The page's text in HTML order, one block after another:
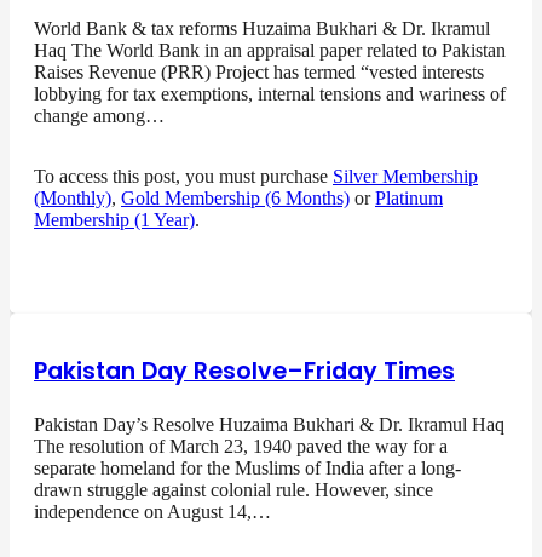
World Bank & tax reforms Huzaima Bukhari & Dr. Ikramul
Haq The World Bank in an appraisal paper related to Pakistan
Raises Revenue (PRR) Project has termed “vested interests
lobbying for tax exemptions, internal tensions and wariness of
change among…
To access this post, you must purchase Silver Membership
(Monthly), Gold Membership (6 Months) orPlatinum
Membership (1 Year).
Pakistan Day Resolve–Friday Times
Pakistan Day’s Resolve Huzaima Bukhari & Dr. Ikramul Haq
The resolution of March 23, 1940 paved the way for a
separate homeland for the Muslims of India after a long-
drawn struggle against colonial rule. However, since
independence on August 14,…